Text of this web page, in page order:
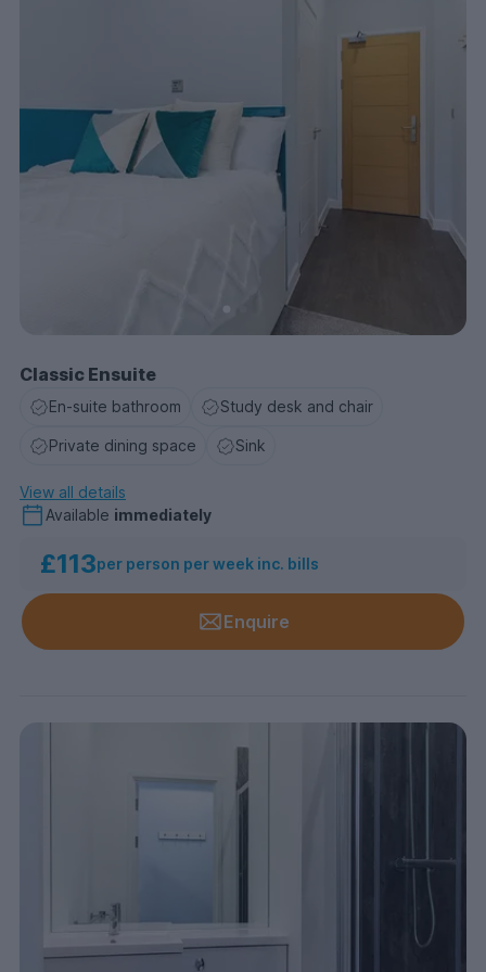
heart of the Coventry Campus, open until 4am every
except on Sundays.
If you're looking for stylish accommodation for
students in Coventry then book now.
Classic Ensuite
En-suite bathroom Study desk and chair
Private dining space Sink
View all details
Available immediately
£113per person per week inc. bills
Enquire